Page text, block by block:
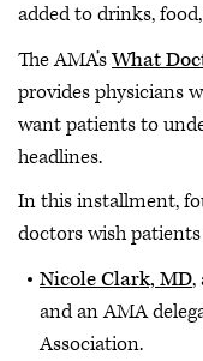
added to drinks,
The AMA’sWhat
provides physicians
want patients to
headlines.
In this installment,
doctors wish
Nicole Clark, MD,
and an AMA
Association.